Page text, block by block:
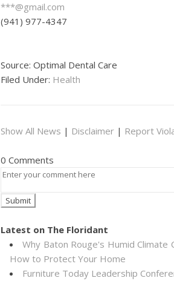
***@gmail.com
(941) 977-4347
Source: Optimal Dental Care
Filed Under: Health
Show All News | Disclaimer | Report
0 Comments
Latest on The Floridant
Why Baton Rouge's Humid
How to Protect Your Home
Furniture Today Leadership